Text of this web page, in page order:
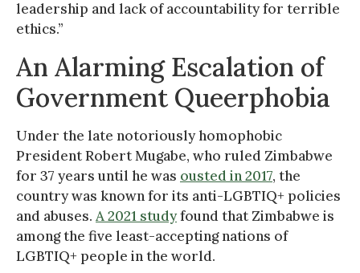
leadership and lack of accountability for terrible
ethics.”
An Alarming Escalation of
Government Queerphobia
Under the late notoriously homophobic
President Robert Mugabe, who ruled Zimbabwe
for 37 years until he was ousted in 2017, the
country was known for its anti-LGBTIQ+ policies
and abuses. A 2021 studyfound that Zimbabwe is
among the five least-accepting nations of
LGBTIQ+ people in the world.